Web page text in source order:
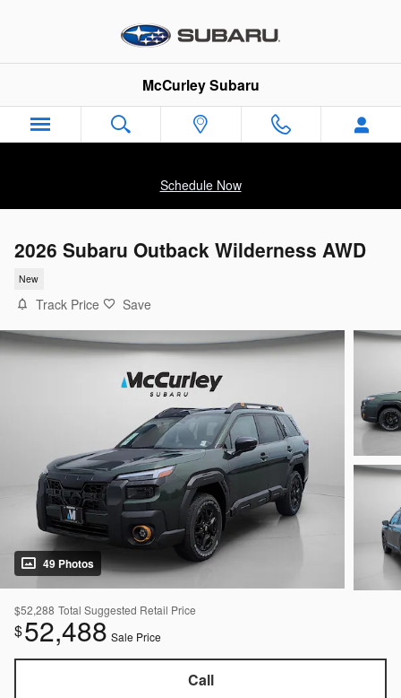
McCurley Subaru
Schedule Now
2026 Subaru Outback Wilderness AWD
New
Track Price Save
49 Photos
$52,288 Total Suggested Retail Price
$52,488 Sale Price
Call